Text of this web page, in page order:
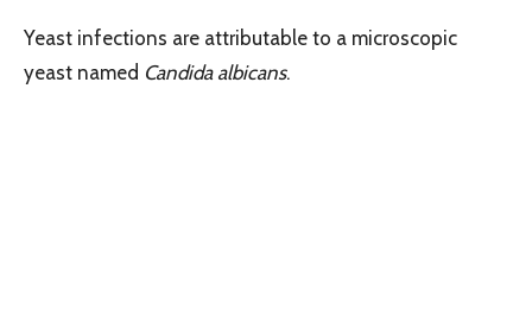
Yeast infections are attributable to a microscopic
yeast named Candida albicans.